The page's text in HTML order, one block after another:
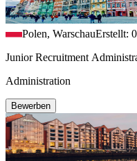
Polen, WarschauErstellt:
Junior Recruitment
Administration
Bewerben